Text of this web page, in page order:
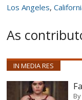
Los Angeles
As
IN MEDIA RES
By